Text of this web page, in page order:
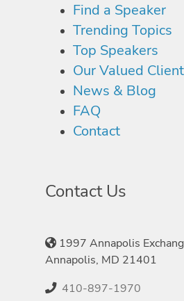
Find a Speaker
Trending Topics
Top Speakers
Our Valued
News & Blog
FAQ
Contact
Contact Us
1997 Annapolis
Annapolis, MD 21401
410-897-1970